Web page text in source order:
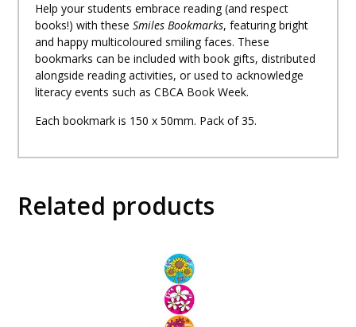
Help your students embrace reading (and respect
books!) with theseSmiles Bookmarks, featuring bright
and happy multicoloured smiling faces. These
bookmarks can be included with book gifts, distributed
alongside reading activities, or used to acknowledge
literacy events such as CBCA Book Week.
Each bookmark is 150 x 50mm. Pack of 35.
Related products